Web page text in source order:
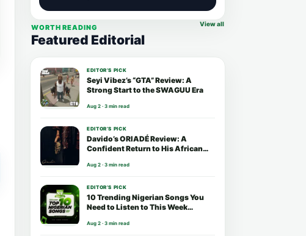
WORTH READING
Featured Editorial
View all
EDITOR’S PICK
Seyi Vibez’s “GTA” Review: A
Strong Start to the SWAGUU Era
Aug 2 · 3 min read
EDITOR’S PICK
Davido’s ORIADÉ Review: A
Confident Return to His African
Aug 2 · 3 min read
EDITOR’S PICK
10 Trending Nigerian Songs You
Need to Listen to This Week
Aug 2 · 3 min read